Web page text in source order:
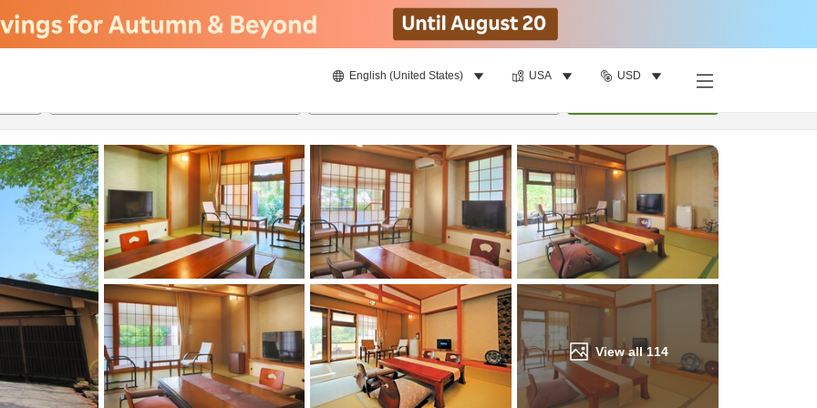
English (United States) USA USD
View all114